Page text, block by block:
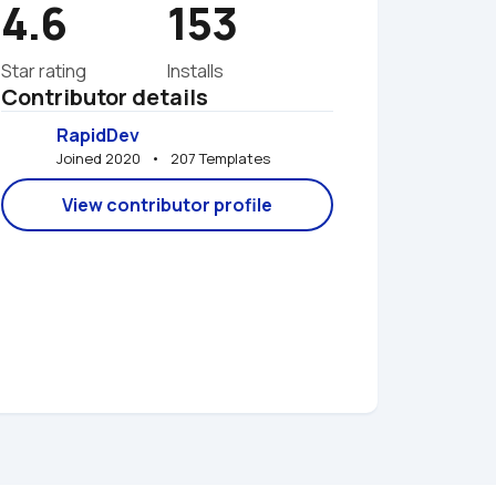
4.6
Star rating
153
Installs
Contributor details
RapidDev
Joined 2020   •   207 Templates
View contributor profile